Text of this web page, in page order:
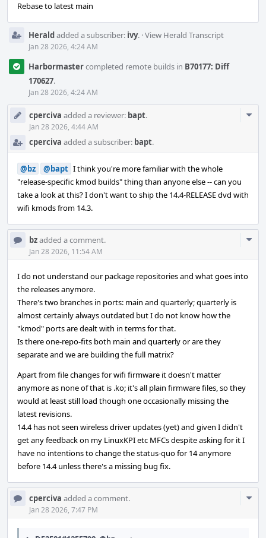
Rebase to latest main
Heraldadded a subscriber: ivy. ·View Herald Transcript
Jan 28 2026, 4:24 AM
Harbormastercompleted remote builds in B70177: Diff
170627.
Jan 28 2026, 4:24 AM
cperciva added a reviewer: bapt.
Jan 28 2026, 4:44 AM
cperciva added a subscriber: bapt.
@bz @bapt I think you're more familiar with the whole
"release-specific kmod builds" thing than anyone else -- can you
take a look at this? I don't want to ship the 14.4-RELEASE dvd with
wifi kmods from 14.3.
bzadded a comment.
Jan 28 2026, 11:54 AM
I do not understand our package repositories and what goes into
the releases anymore.
There's two branches in ports: main and quarterly; quarterly is
almost certainly always outdated but I do not know how the
"kmod" ports are dealt with in terms for that.
Is there one-repo-fits both main and quarterly or are they
separate and we are building the full matrix?
Apart from file changes for wifi firmware it doesn't matter
anymore as none of that is .ko; it's all plain firmware files, so they
would at least still load though one occasionally missing the
latest revisions.
14.4 has not seen wireless driver updates (yet) and given I didn't
get any feedback on my LinuxKPI etc MFCs despite asking for it I
have no intentions to change the status-quo for 14 anymore
before 14.4 unless there's a missing bug fix.
cperciva added a comment.
Jan 28 2026, 7:47 PM